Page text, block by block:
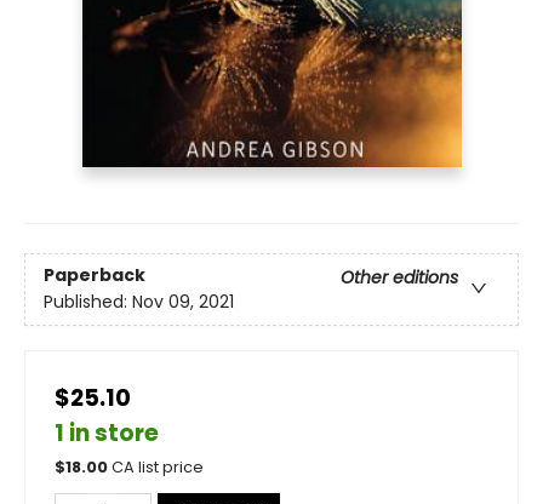
Paperback
Other editions
Published: Nov 09, 2021
$25.10
1 in store
$18.00CA list price